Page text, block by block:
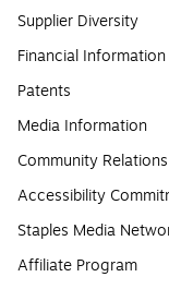
Supplier Diversity
Financial Information
Patents
Media Information
Community Relations
Accessibility
Staples Media
Affiliate Program